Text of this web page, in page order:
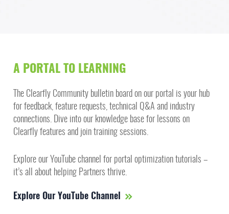
A PORTAL TO LEARNING
The Clearfly Community bulletin board on our portal is your hub
for feedback, feature requests, technical Q&A and industry
connections. Dive into our knowledge base for lessons on
Clearfly features and join training sessions.
Explore our YouTube channel for portal optimization tutorials –
it’s all about helping Partners thrive.
Explore Our YouTube Channel